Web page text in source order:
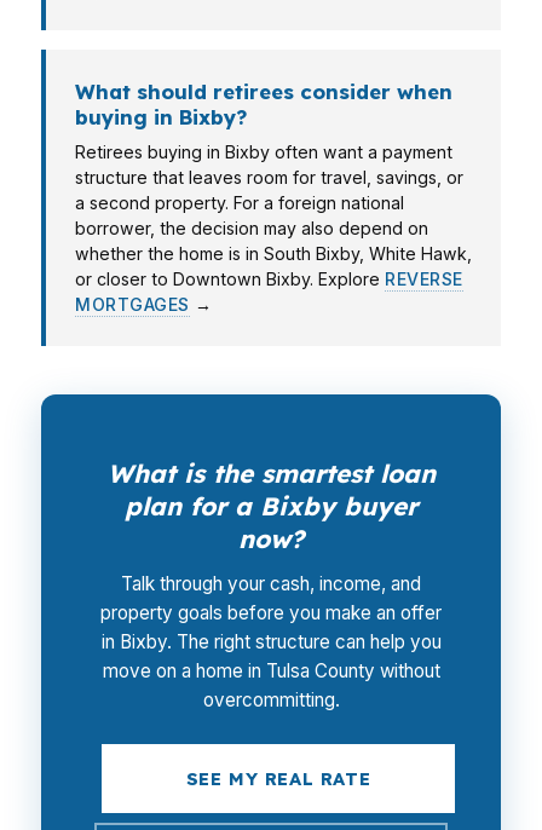
What should retirees consider when
buying in Bixby?
Retirees buying in Bixby often want a payment
structure that leaves room for travel, savings, or
a second property. For a foreign national
borrower, the decision may also depend on
whether the home is in South Bixby, White Hawk,
or closer to Downtown Bixby. Explore REVERSE
MORTGAGES →
What is the smartest loan
plan for a Bixby buyer
now?
Talk through your cash, income, and
property goals before you make an offer
in Bixby. The right structure can help you
move on a home in Tulsa County without
overcommitting.
SEE MY REAL RATE